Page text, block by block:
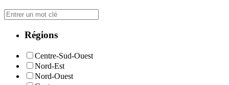
Régions
Centre-Sud-Ouest
Nord-Est
Nord-Ouest